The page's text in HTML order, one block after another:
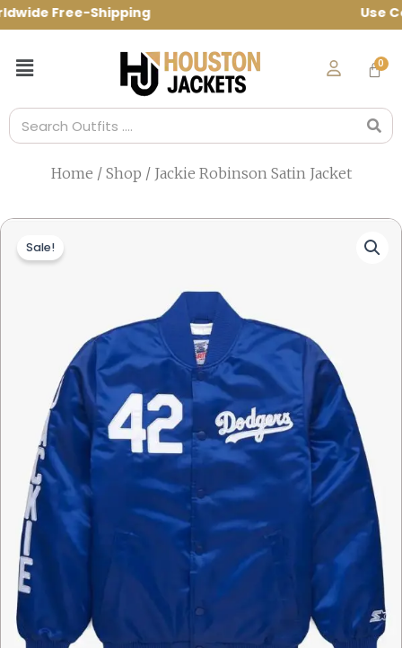
Skip
to
Free-Shipping Use Code: spring10
Menu
Search
Home / Shop / Jackie Robinson Satin Jacket
Sale!